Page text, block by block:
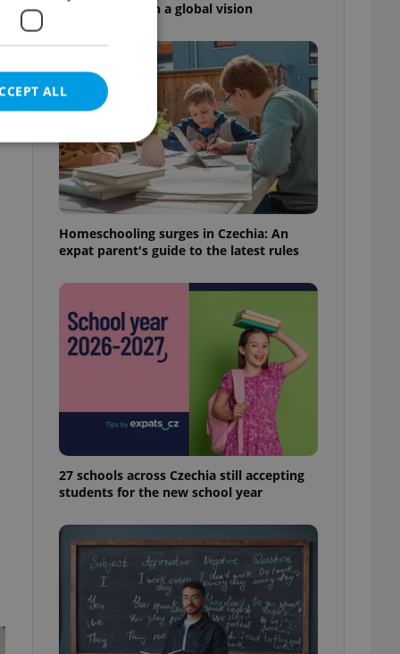
high school with a global vision
Homeschooling surges in Czechia: An
expat parent's guide to the latest rules
27 schools across Czechia still accepting
students for the new school year
ALL
cannot be
estate
to provide full
positions to end
not repeatedly
of user votes
the correct
best practices
advertisers of a
is necessary to
presence and
triggered on
to ensure
and to ensure
information